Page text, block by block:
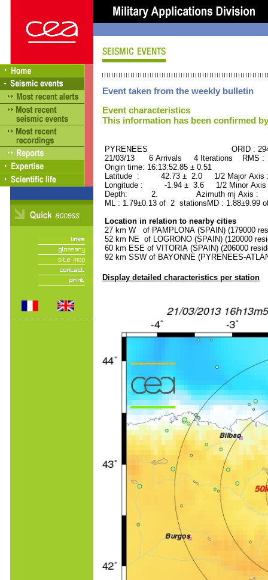
Event taken from the weekly bulletin
Event characteristics
This information has been confirmed
PYRENEES ORID :
21/03/13 6 Arrivals 4 Iterations RMS :
Origin time: 16:13:52.85 ± 0.51
Latitude : 42.73 ± 2.0 1/2 Major
Longitude : -1.94 ± 3.6 1/2 Minor
Depth: 2. Azimuth mj Axis :
ML : 1.79±0.13 of 2 stationsMD : 1.88±9.99
Location in relation to nearby cities
27 km W of PAMPLONA (SPAIN) (179000
52 km NE of LOGRONO (SPAIN) (120000
60 km ESE of VITORIA (SPAIN) (206000
92 km SSW of BAYONNE (PYRENEES-
Display detailed characteristics per station